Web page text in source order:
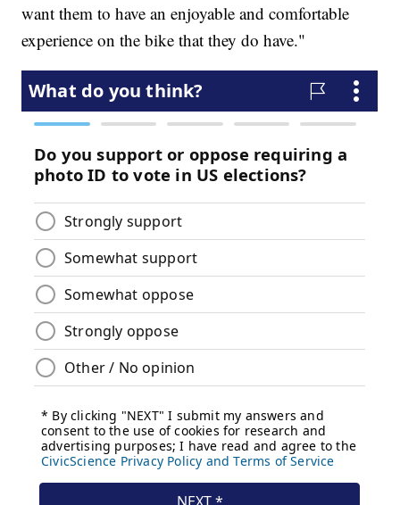
want them to have an enjoyable and comfortable
experience on the bike that they do have."